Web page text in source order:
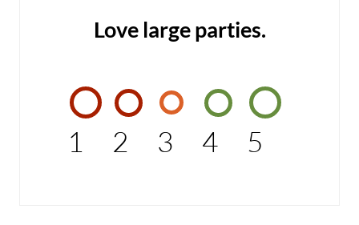
Love large parties.
1 2 3 4 5